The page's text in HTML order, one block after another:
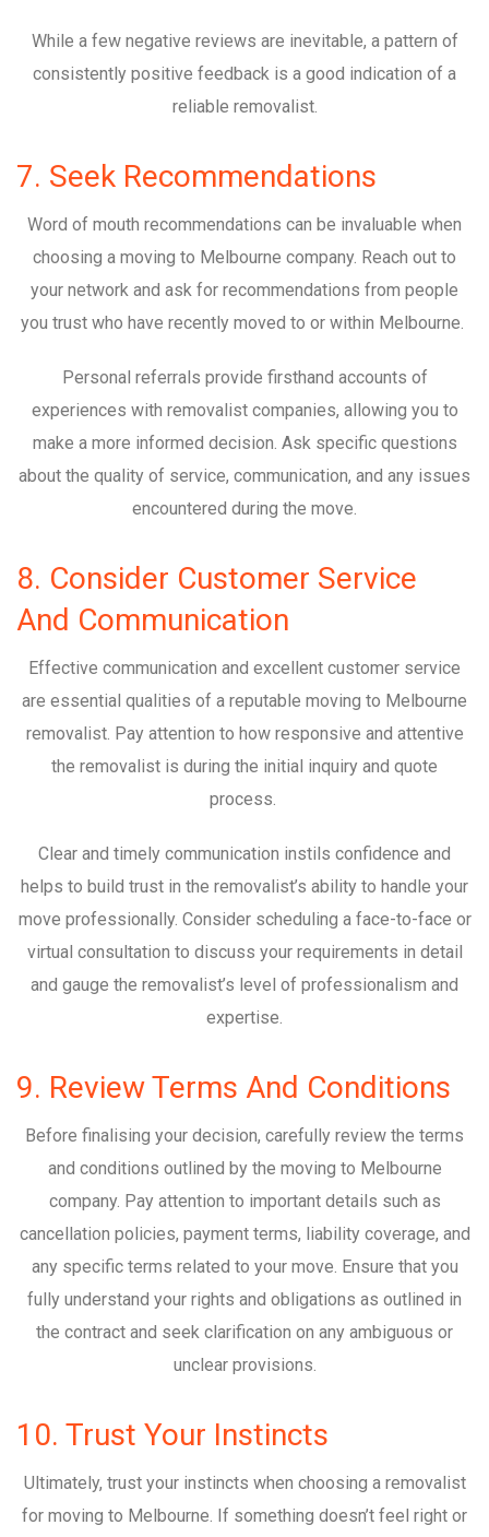
While a few negative reviews are inevitable, a pattern of
consistently positive feedback is a good indication of a
reliable removalist.
7. Seek Recommendations
Word of mouth recommendations can be invaluable when
choosing a moving to Melbourne company. Reach out to
your network and ask for recommendations from people
you trust who have recently moved to or within Melbourne.
Personal referrals provide firsthand accounts of
experiences with removalist companies, allowing you to
make a more informed decision. Ask specific questions
about the quality of service, communication, and any issues
encountered during the move.
8. Consider Customer Service
And Communication
Effective communication and excellent customer service
are essential qualities of a reputable moving to Melbourne
removalist. Pay attention to how responsive and attentive
the removalist is during the initial inquiry and quote
process.
Clear and timely communication instils confidence and
helps to build trust in the removalist’s ability to handle your
move professionally. Consider scheduling a face-to-face or
virtual consultation to discuss your requirements in detail
and gauge the removalist’s level of professionalism and
expertise.
9. Review Terms And Conditions
Before finalising your decision, carefully review the terms
and conditions outlined by the moving to Melbourne
company. Pay attention to important details such as
cancellation policies, payment terms, liability coverage, and
any specific terms related to your move. Ensure that you
fully understand your rights and obligations as outlined in
the contract and seek clarification on any ambiguous or
unclear provisions.
10. Trust Your Instincts
Ultimately, trust your instincts when choosing a removalist
for moving to Melbourne. If something doesn’t feel right or